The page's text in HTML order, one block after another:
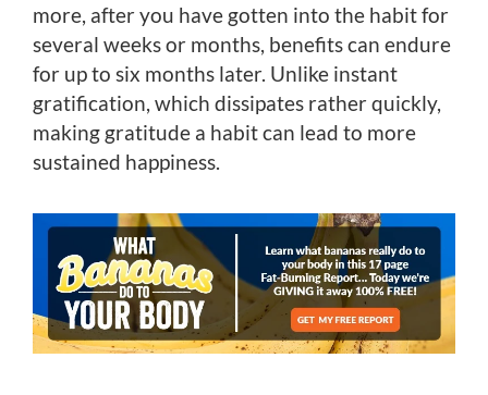
more, after you have gotten into the habit for
several weeks or months, benefits can endure
for up to six months later. Unlike instant
gratification, which dissipates rather quickly,
making gratitude a habit can lead to more
sustained happiness.